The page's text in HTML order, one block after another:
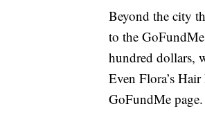
Beyond the city
to the GoFundMe
hundred dollars,
Even Flora’s
GoFundMe page.